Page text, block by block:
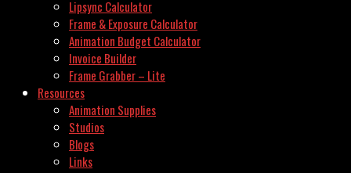
Lipsync Calculator
Frame & Exposure Calculator
Animation Budget Calculator
Invoice Builder
Frame Grabber – Lite
Resources
Animation Supplies
Studios
Blogs
Links